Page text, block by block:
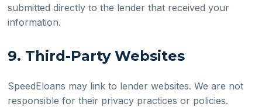
submitted directly to the lender that received your
information.
9. Third-Party Websites
SpeedEloans may link to lender websites. We are not
responsible for their privacy practices or policies.